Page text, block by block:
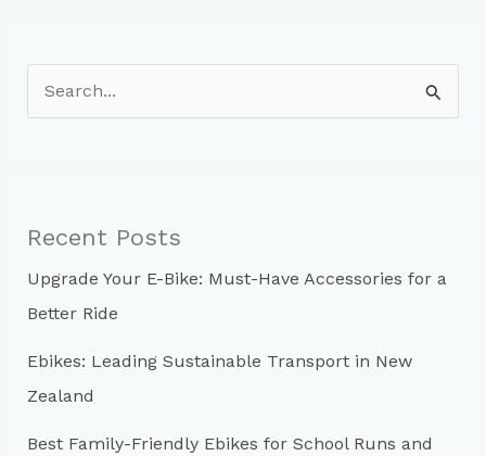
e
f
o
r
:
Recent Posts
Upgrade Your E-Bike: Must-Have Accessories for a
Better Ride
Ebikes: Leading Sustainable Transport in New
Zealand
Best Family-Friendly Ebikes for School Runs and